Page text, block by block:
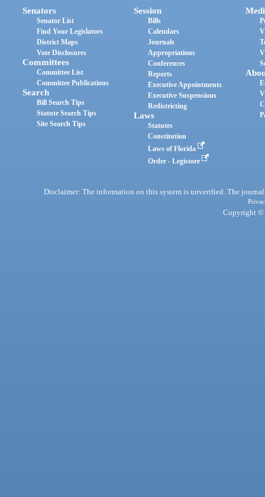
Senators
Senator List
Find Your Legislators
District Maps
Vote Disclosures
Committees
Committee List
Committee Publications
Search
Bill Search Tips
Statute Search Tips
Site Search Tips
Session
Bills
Calendars
Journals
Appropriations
Conferences
Reports
Executive Appointments
Executive Suspensions
Redistricting
Laws
Statutes
Constitution
Laws of Florida
Order - Legistore
Disclaimer: The information on this system is unverified. The
Copyright ©